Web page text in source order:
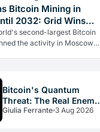
Bitcoin Mining in
2032: Grid Wins
second-largest Bitcoin
the activity in Moscow
Bitcoin's Quantum
Threat: The Real Enemy
Is Slow Governance
Giulia Ferrante 3 Aug 2026